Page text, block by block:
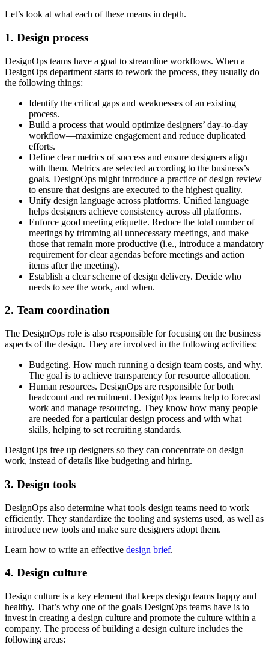
Let’s look at what each of these means in depth.
1. Design process
DesignOps teams have a goal to streamline workflows. When a
DesignOps department starts to rework the process, they usually do
the following things:
Identify the critical gaps and weaknesses of an existing
process.
Build a process that would optimize designers’ day-to-day
workflow—maximize engagement and reduce duplicated
efforts.
Define clear metrics of success and ensure designers align
with them. Metrics are selected according to the business’s
goals. DesignOps might introduce a practice of design review
to ensure that designs are executed to the highest quality.
Unify design language across platforms. Unified language
helps designers achieve consistency across all platforms.
Enforce good meeting etiquette. Reduce the total number of
meetings by trimming all unnecessary meetings, and make
those that remain more productive (i.e., introduce a mandatory
requirement for clear agendas before meetings and action
items after the meeting).
Establish a clear scheme of design delivery. Decide who
needs to see the work, and when.
2. Team coordination
The DesignOps role is also responsible for focusing on the business
aspects of the design. They are involved in the following activities:
Budgeting. How much running a design team costs, and why.
The goal is to achieve transparency for resource allocation.
Human resources. DesignOps are responsible for both
headcount and recruitment. DesignOps teams help to forecast
work and manage resourcing. They know how many people
are needed for a particular design process and with what
skills, helping to set recruiting standards.
DesignOps free up designers so they can concentrate on design
work, instead of details like budgeting and hiring.
3. Design tools
DesignOps also determine what tools design teams need to work
efficiently. They standardize the tooling and systems used, as well as
introduce new tools and make sure designers adopt them.
Learn how to write an effective design brief.
4. Design culture
Design culture is a key element that keeps design teams happy and
healthy. That’s why one of the goals DesignOps teams have is to
invest in creating a design culture and promote the culture within a
company. The process of building a design culture includes the
following areas: